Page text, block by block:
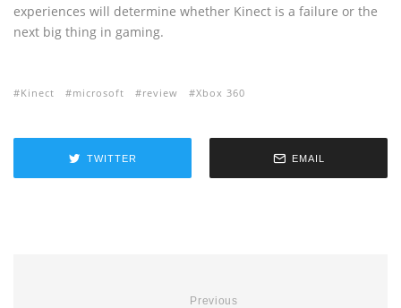
experiences will determine whether Kinect is a failure or the
next big thing in gaming.
Kinect microsoft review Xbox 360
TWITTER EMAIL
Previous